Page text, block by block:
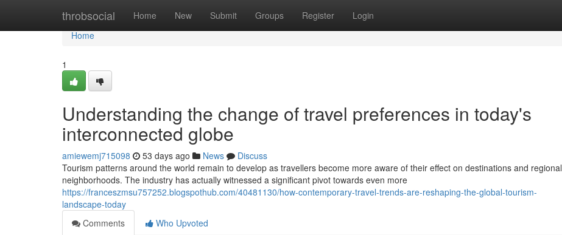
throbsocial Home New Submit Groups Register Login
Home
Home
1
Understanding the change of travel preferences in today's
interconnected globe
amiewemj715098 53 days ago News
Discuss
Tourism patterns around the world remain to develop as travellers become more aware of their effect on destinations and regional
neighborhoods. The industry has actually witnessed a significant pivot towards even more
https://franceszmsu757252.blogspothub.com/40481130/how-contemporary-travel-trends-are-reshaping-the-global-tourism-
landscape-today
Comments
Who Upvoted